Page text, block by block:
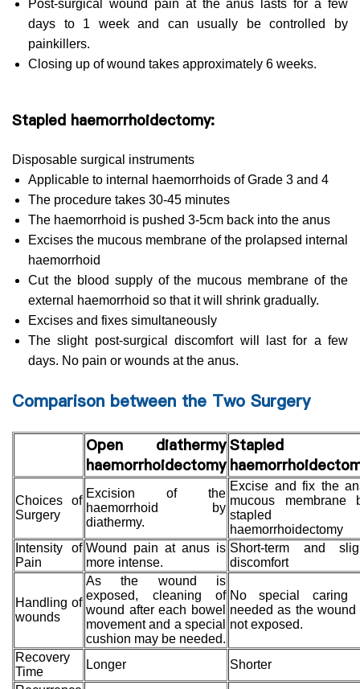
Post-surgical wound pain at the anus lasts for a few
days to 1 week and can usually be controlled by
painkillers.
Closing up of wound takes approximately 6 weeks.
Stapled haemorrhoidectomy:
Disposable surgical instruments
Applicable to internal haemorrhoids of Grade 3 and 4
The procedure takes 30-45 minutes
The haemorrhoid is pushed 3-5cm back into the anus
Excises the mucous membrane of the prolapsed internal
haemorrhoid
Cut the blood supply of the mucous membrane of the
external haemorrhoid so that it will shrink gradually.
Excises and fixes simultaneously
The slight post-surgical discomfort will last for a few
days. No pain or wounds at the anus.
Comparison between the Two Surgery
Open diathermy
haemorrhoidectomy
Stapled
Choices of
Surgery
Excision of the
haemorrhoid by
diathermy.
Excise and fix the
mucous membrane
stapled
haemorrhoidectomy
Intensity of
Pain
Wound pain at anus is
more intense.
Short-term and
discomfort
Handling of
wounds
As the wound is
exposed, cleaning of
wound after each bowel
movement and a special
cushion may be needed.
No special caring
needed as the wound
not exposed.
Recovery
Time
Longer
Shorter